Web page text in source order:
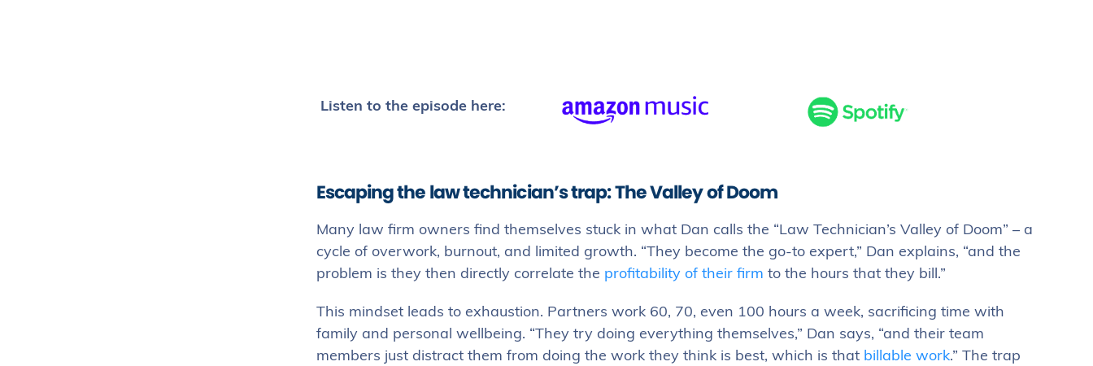
Listen to the episode here:
Escaping the law technician’s trap: The Valley of Doom
Many law firm owners find themselves stuck in what Dan calls the “Law Technician’s Valley of Doom” – a
cycle of overwork, burnout, and limited growth. “They become the go-to expert,” Dan explains, “and the
problem is they then directly correlate the profitability of their firm to the hours that they bill.”
This mindset leads to exhaustion. Partners work 60, 70, even 100 hours a week, sacrificing time with
family and personal wellbeing. “They try doing everything themselves,” Dan says, “and their team
members just distract them from doing the work they think is best, which is that billable work.” The trap